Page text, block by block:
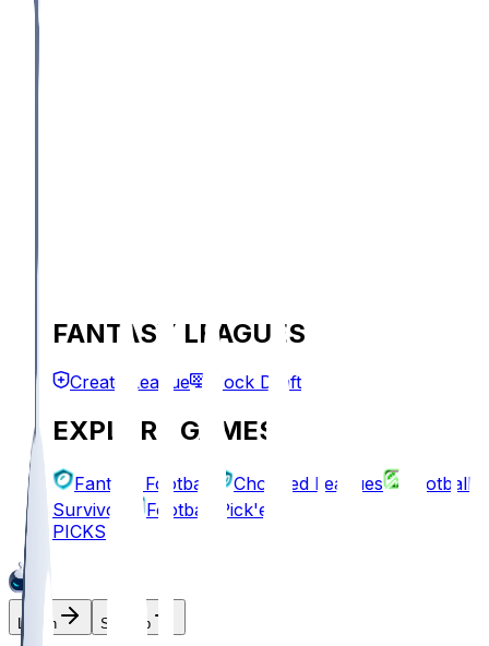
FANTASY LEAGUES
Create League Mock Draft
EXPLORE GAMES
Fantasy Football Chopped Leagues
Football
Survivor
Football Pick'em
PICKS
Log In Sign Up